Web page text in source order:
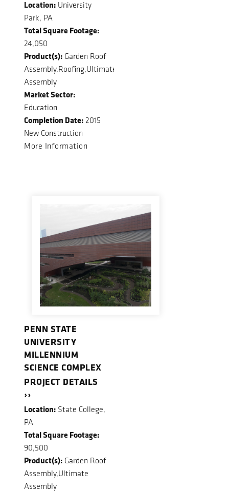
Location: University
Park, PA
Total Square Footage:
24,050
Product(s): Garden Roof
Assembly,Roofing,Ultimate
Assembly
Market Sector:
Education
Completion Date: 2015
New Construction
More Information
PENN STATE
UNIVERSITY
MILLENNIUM
SCIENCE COMPLEX
PROJECT DETAILS
››
Location: State College,
PA
Total Square Footage:
90,500
Product(s): Garden Roof
Assembly,Ultimate
Assembly